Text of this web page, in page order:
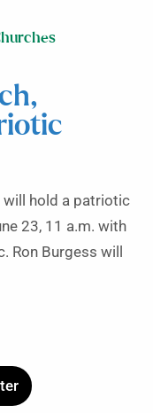
will hold a patriotic
23, 11 a.m. with
Ron Burgess will